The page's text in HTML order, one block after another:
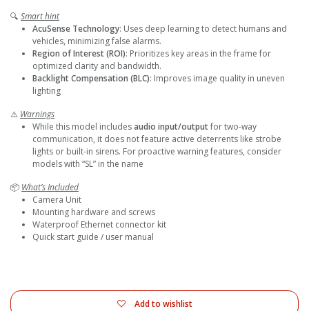
🔍 Smart hint
AcuSense Technology: Uses deep learning to detect humans and
vehicles, minimizing false alarms.
Region of Interest (ROI): Prioritizes key areas in the frame for
optimized clarity and bandwidth.
Backlight Compensation (BLC): Improves image quality in uneven
lighting
⚠️ Warnings
While this model includesaudio input/outputfor two-way
communication, it does not feature active deterrents like strobe
lights or built-in sirens. For proactive warning features, consider
models with “SL” in the name
📦 What’s Included
Camera Unit
Mounting hardware and screws
Waterproof Ethernet connector kit
Quick start guide / user manual
Add to wishlist